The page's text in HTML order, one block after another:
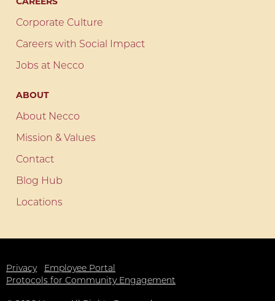
Corporate Culture
Careers with Social Impact
Jobs at Necco
ABOUT
About Necco
Mission & Values
Contact
Blog Hub
Locations
Privacy
Employee Portal
Protocols for Community Engagement